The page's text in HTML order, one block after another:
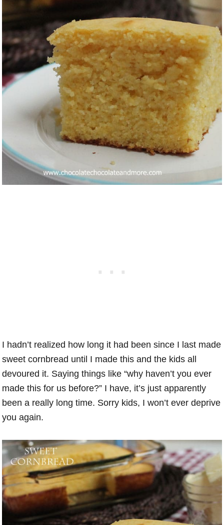
I hadn’t realized how long it had been since I last made
sweet cornbread until I made this and the kids all
devoured it. Saying things like “why haven’t you ever
made this for us before?” I have, it’s just apparently
been a really long time. Sorry kids, I won’t ever deprive
you again.